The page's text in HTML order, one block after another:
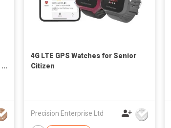
4G LTE GPS Watches for Senior
Citizen
Precision Enterprise Ltd